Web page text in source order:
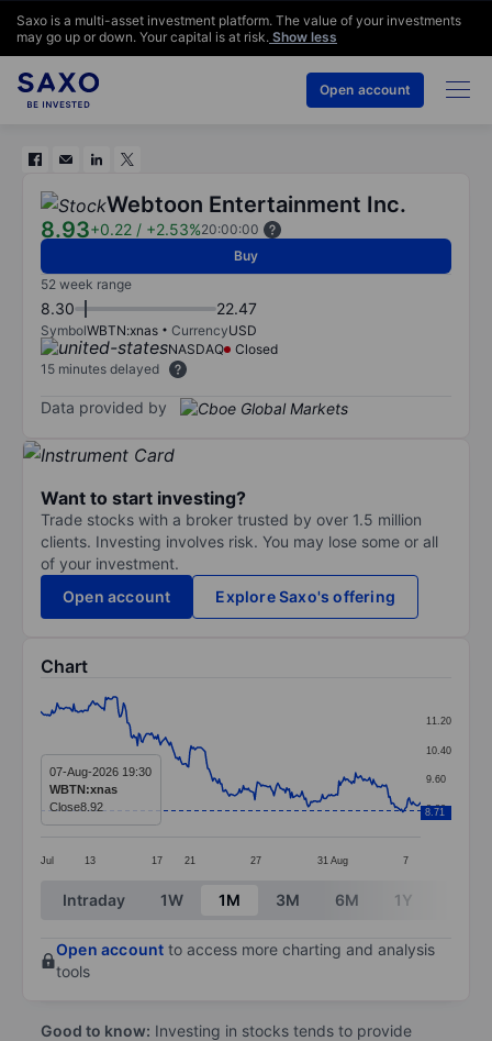
Saxo is a multi-asset investment platform. The value of your investments
may go up or down. Your capital is at risk. Show less
Open account
Webtoon Entertainment Inc.
8.93+0.22 / +2.53%20:00:00
Buy
52 week range
8.30 22.47
SymbolWBTN:xnas CurrencyUSD
NASDAQ
Closed
15 minutes delayed
Data provided by
Want to start investing?
Trade stocks with a broker trusted by over 1.5 million
clients. Investing involves risk. You may lose some or all
of your investment.
Open account
Explore Saxo's offering
Chart
Line chart with 299 data points.
The chart has 1 X axis displaying categories.
The chart has 1 Y axis displaying values. Data ranges
Jul 13 17 21 27 31 Aug 7
8.80
9.60
10.40
11.20
8.71
07-Aug-2026 19:30
WBTN:xnas
Close8.92
End of interactive chart.
Intraday 1W 1M 3M 6M 1Y
Open account to access more charting and analysis
tools
Good to know: Investing in stocks tends to provide